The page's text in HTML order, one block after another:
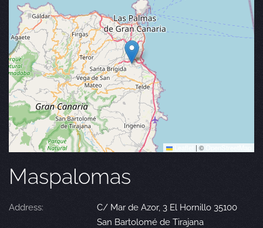
| ©
Maspalomas
Address:
C/ Mar de Azor, 3 El Hornillo 35100
San Bartolomé de Tirajana